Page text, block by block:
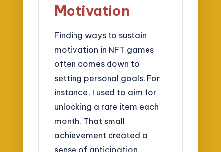
Motivation
Finding ways to sustain
motivation in NFT games
often comes down to
setting personal goals. For
instance, I used to aim for
unlocking a rare item each
month. That small
achievement created a
sense of anticipation,